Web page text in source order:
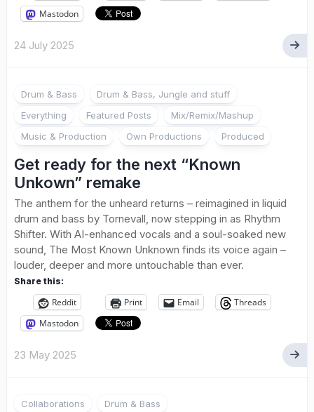
Mastodon
24 July 2025
Drum & Bass
Drum & Bass, Jungle and stuff
Everything
Featured Posts
Mix/Remix/Mashup
Music & Production
Own Productions Produced
Get ready for the next “Known
Unkown” remake
The anthem for the unheard returns – reimagined in liquid
drum and bass by Tornevall, now stepping in as Rhythm
Shifter. With AI-enhanced vocals and a soul-soaked new
sound, The Most Known Unknown finds its voice again –
louder, deeper and more untouchable than ever.
Share this:
Reddit Print Email
Threads
Mastodon
23 May 2025
Collaborations
Drum & Bass